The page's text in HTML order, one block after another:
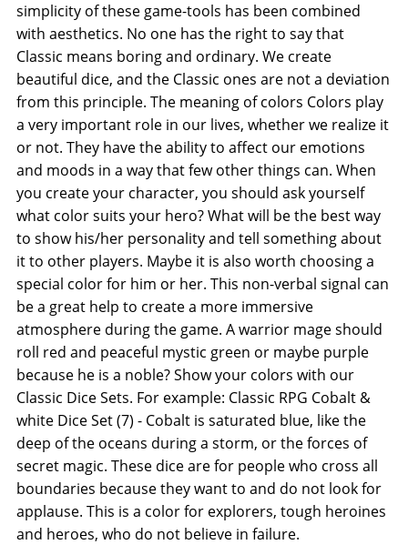
simplicity of these game-tools has been combined
with aesthetics. No one has the right to say that
Classic means boring and ordinary. We create
beautiful dice, and the Classic ones are not a deviation
from this principle. The meaning of colors Colors play
a very important role in our lives, whether we realize it
or not. They have the ability to affect our emotions
and moods in a way that few other things can. When
you create your character, you should ask yourself
what color suits your hero? What will be the best way
to show his/her personality and tell something about
it to other players. Maybe it is also worth choosing a
special color for him or her. This non-verbal signal can
be a great help to create a more immersive
atmosphere during the game. A warrior mage should
roll red and peaceful mystic green or maybe purple
because he is a noble? Show your colors with our
Classic Dice Sets. For example: Classic RPG Cobalt &
white Dice Set (7) - Cobalt is saturated blue, like the
deep of the oceans during a storm, or the forces of
secret magic. These dice are for people who cross all
boundaries because they want to and do not look for
applause. This is a color for explorers, tough heroines
and heroes, who do not believe in failure.